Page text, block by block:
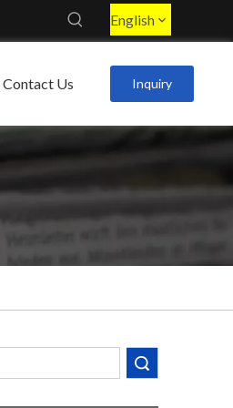
English
Contact Us Inquiry